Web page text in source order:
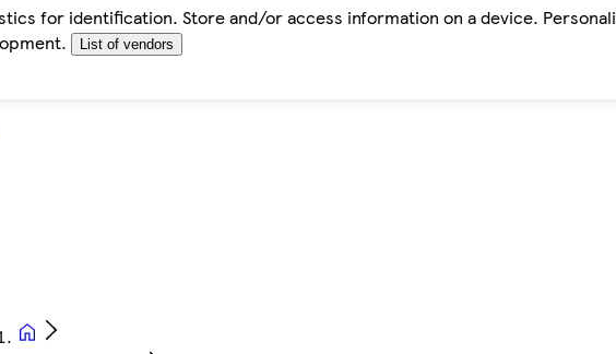
for identification. Store and/or access information on a device.
List of vendors